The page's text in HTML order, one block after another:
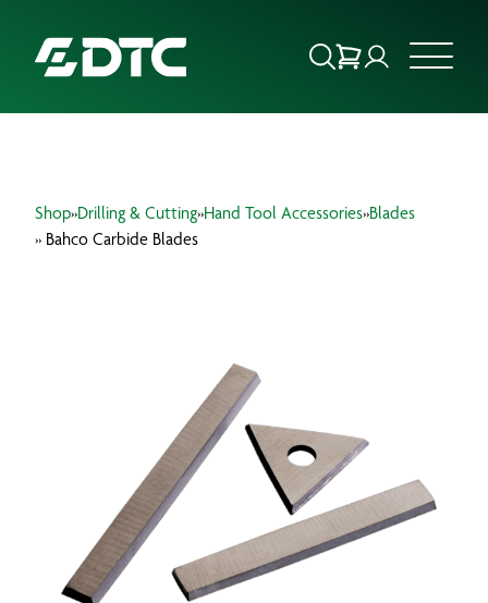
FOCUS SECTORS
Shop»Drilling & Cutting»Hand Tool Accessories»Blades
» Bahco Carbide Blades